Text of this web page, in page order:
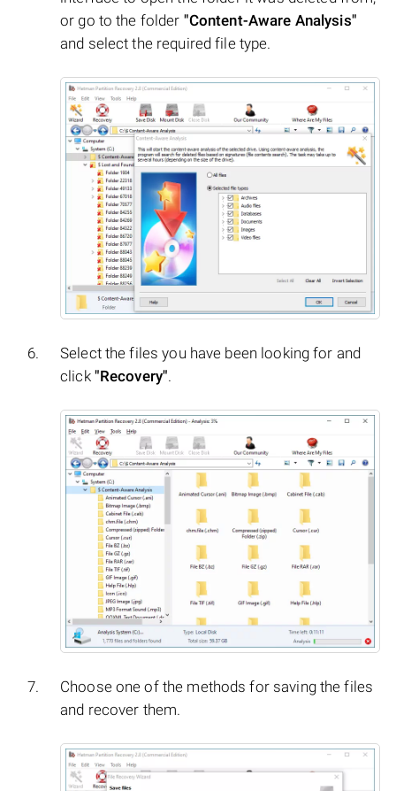
or go to the folder "Content-Aware Analysis"
and select the required file type.
Select the files you have been looking for and
click "Recovery".
Choose one of the methods for saving the files
and recover them.